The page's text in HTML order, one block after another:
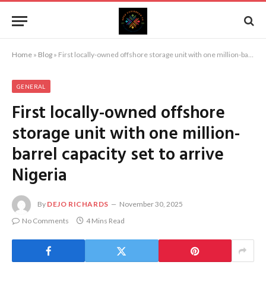
Home » Blog » First locally-owned offshore storage unit with one million-barrel capacity set to arrive Nigeria
GENERAL
First locally-owned offshore
storage unit with one million-
barrel capacity set to arrive
Nigeria
By DEJO RICHARDS
November 30, 2025
No Comments
4 Mins Read